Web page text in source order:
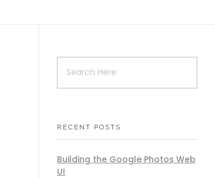
RECENT POSTS
Building the Google Photos Web
UI